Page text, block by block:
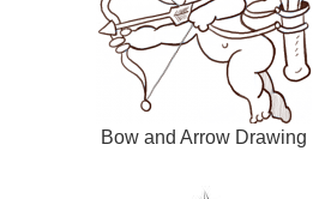
Bow and Arrow Drawing